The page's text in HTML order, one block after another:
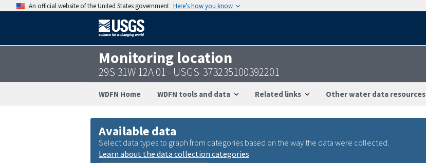
An official website of the United States government Here’s how you know
Monitoring location
29S 31W 12A 01 - USGS-373235100392201
WDFN Home WDFN tools and data Related links Other water data resources
Available data
Select data types to graph from categories based on the way the data were collected.
Learn about the data collection categories